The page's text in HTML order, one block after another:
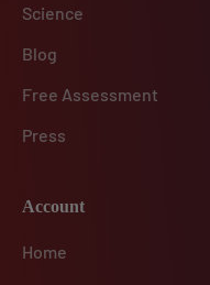
Science
Blog
Free Assessment
Press
Account
Home